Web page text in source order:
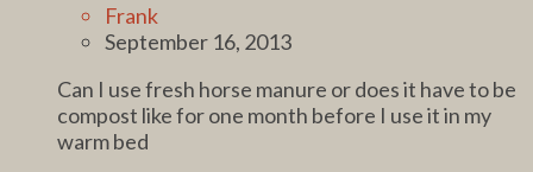
Frank
September 16, 2013
Can I use fresh horse manure or does it have to be
compost like for one month before I use it in my
warm bed